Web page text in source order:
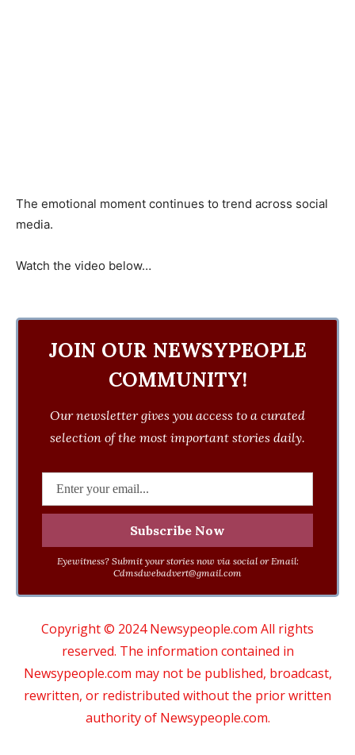
The emotional moment continues to trend across social
media.
Watch the video below…
JOIN OUR NEWSYPEOPLE
COMMUNITY!
Our newsletter gives you access to a curated
selection of the most important stories daily.
Eyewitness? Submit your stories now via social or Email:
Cdmsdwebadvert@gmail.com
Copyright © 2024 Newsypeople.com All rights
reserved. The information contained in
Newsypeople.com may not be published, broadcast,
rewritten, or redistributed without the prior written
authority of Newsypeople.com.